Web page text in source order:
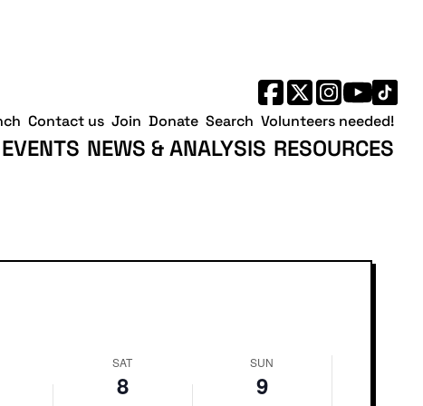
EVENTS NEWS & ANALYSIS RESOURCES
Contact us Join Donate Search Volunteers needed!
SAT
8
SUN
9